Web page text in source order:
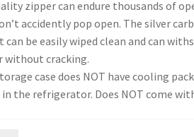
zipper can endure thousands of
accidently pop open. The silver
be easily wiped clean and can
without cracking.
case does NOT have cooling
the refrigerator. Does NOT come